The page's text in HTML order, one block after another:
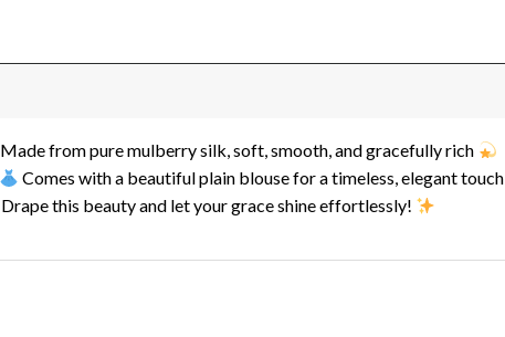
Made from pure mulberry silk, soft, smooth, and gracefully rich
Comes with a beautiful plain blouse for a timeless, elegant touch
Drape this beauty and let your grace shine effortlessly!